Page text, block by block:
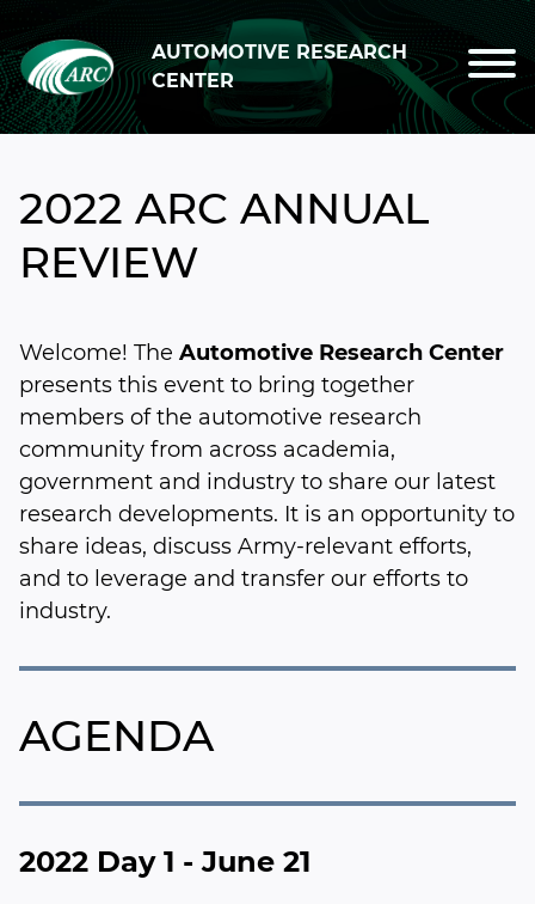
Skip to main content
AUTOMOTIVE RESEARCH
CENTER
2022 ARC ANNUAL
REVIEW
Welcome! The Automotive Research Center
presents this event to bring together
members of the automotive research
community from across academia,
government and industry to share our latest
research developments. It is an opportunity to
share ideas, discuss Army-relevant efforts,
and to leverage and transfer our efforts to
industry.
AGENDA
2022 Day 1 - June 21